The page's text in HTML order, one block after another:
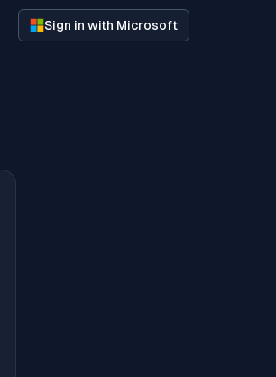
Sign in with Microsoft